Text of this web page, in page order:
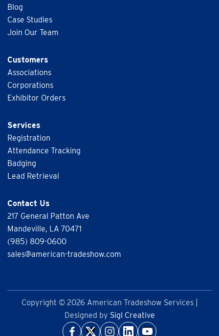
Blog
Case Studies
Join Our Team
Customers
Associations
Corporations
Exhibitor Orders
Services
Registration
Attendance Tracking
Badging
Lead Retrieval
Contact Us
217 General Patton Ave
Mandeville, LA 70471
(985) 809-0600
sales@american-tradeshow.com
Copyright © 2026 American Tradeshow Services |
Designed by Sigl Creative